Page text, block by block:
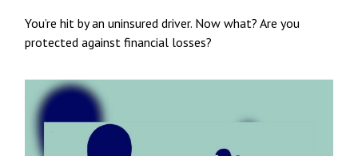
You’re hit by an uninsured driver. Now what? Are you
protected against financial losses?